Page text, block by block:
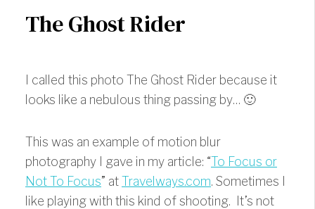
The Ghost Rider
I called this photo The Ghost Rider because it
looks like a nebulous thing passing by… 🙂
This was an example of motion blur
photography I gave in my article: “To Focus or
Not To Focus” atTravelways.com. Sometimes I
like playing with this kind of shooting. It’s not